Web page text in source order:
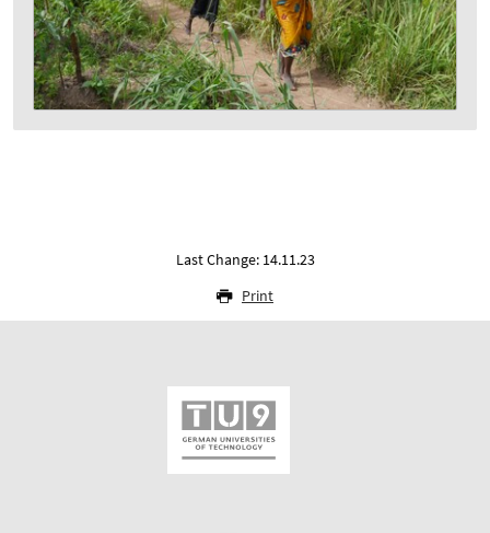
Last Change: 14.11.23
Print